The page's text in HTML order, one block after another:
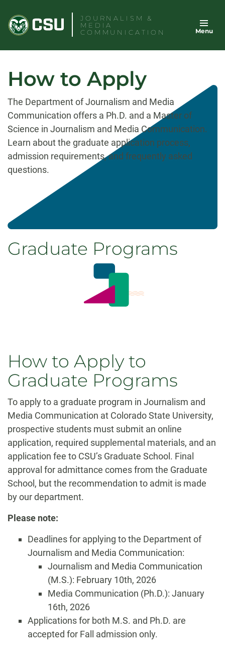
content
JOURNALISM &
MEDIA
COMMUNICATION
Menu
How to Apply
The Department of Journalism and Media
Communication offers a Ph.D. and a Master of
Science in Journalism and Media Communication.
Learn about the graduate application process,
admission requirements, and frequently asked
questions.
Graduate Programs
How to Apply to
Graduate Programs
To apply to a graduate program in Journalism and
Media Communication at Colorado State University,
prospective students must submit an online
application, required supplemental materials, and an
application fee to CSU’s Graduate School. Final
approval for admittance comes from the Graduate
School, but the recommendation to admit is made
by our department.
Please note:
Deadlines for applying to the Department of
Journalism and Media Communication:
Journalism and Media Communication
(M.S.): February 10th, 2026
Media Communication (Ph.D.): January
16th, 2026
Applications for both M.S. and Ph.D. are
accepted for Fall admission only.